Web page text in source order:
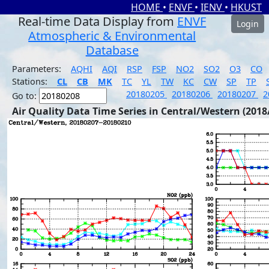
HOME • ENVF • IENV • HKUST
Real-time Data Display from ENVF
Atmospheric & Environmental
Database
Login
Parameters: AQHI AQI RSP FSP NO2 SO2 O3
CO
Stations:
CL CB MK TC YL TW KC CW SP TP
Go to:
20180205 20180206 20180207
Air Quality Data Time Series in Central/Western